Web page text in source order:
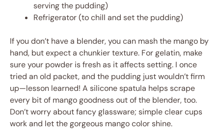
serving the pudding)
Refrigerator (to chill and set the pudding)
If you don’t have a blender, you can mash the mango by
hand, but expect a chunkier texture. For gelatin, make
sure your powder is fresh as it affects setting. I once
tried an old packet, and the pudding just wouldn’t firm
up—lesson learned! A silicone spatula helps scrape
every bit of mango goodness out of the blender, too.
Don’t worry about fancy glassware; simple clear cups
work and let the gorgeous mango color shine.